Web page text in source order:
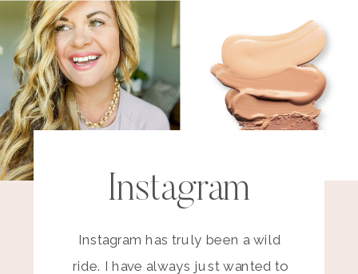
Instagram
Instagram has truly been a wild
ride. I have always just wanted to